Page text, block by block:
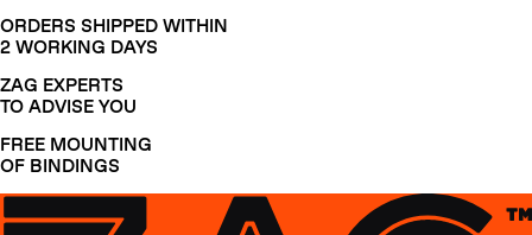
ORDERS SHIPPED WITHIN
2 WORKING DAYS
ZAG EXPERTS
TO ADVISE YOU
FREE MOUNTING
OF BINDINGS